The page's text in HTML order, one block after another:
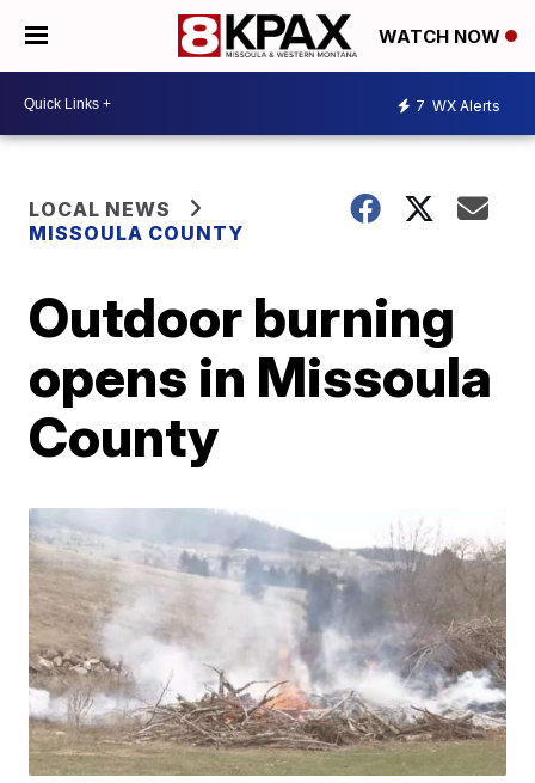
WATCH NOW
7 WX Alerts
LOCAL NEWS
MISSOULA COUNTY
Outdoor burning
opens in Missoula
County